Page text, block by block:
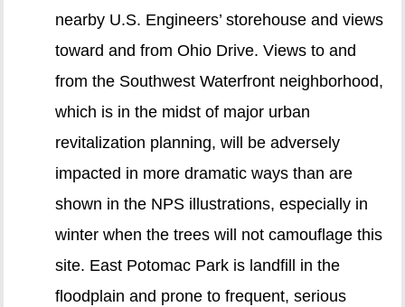
nearby U.S. Engineers’ storehouse and views
toward and from Ohio Drive. Views to and
from the Southwest Waterfront neighborhood,
which is in the midst of major urban
revitalization planning, will be adversely
impacted in more dramatic ways than are
shown in the NPS illustrations, especially in
winter when the trees will not camouflage this
site. East Potomac Park is landfill in the
floodplain and prone to frequent, serious